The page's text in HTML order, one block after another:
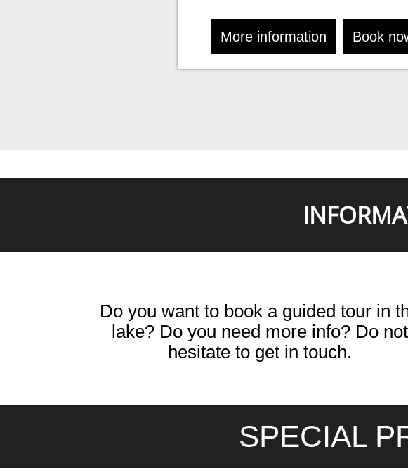
More information Book
Do you want to book a guided tour in
lake? Do you need more info? Do not
hesitate to get in touch.
SPECIAL